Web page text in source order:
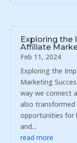
Exploring the
Affiliate
Feb 11, 2024
Exploring the
Marketing
way we connect
also
opportunities for
and...
read more